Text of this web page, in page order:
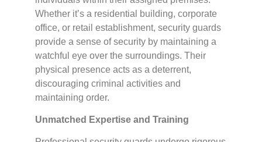
Whether it’s a residential building, corporate
office, or retail establishment, security guards
provide a sense of security by maintaining a
watchful eye over the surroundings. Their
physical presence acts as a deterrent,
discouraging criminal activities and
maintaining order.
Unmatched Expertise and Training